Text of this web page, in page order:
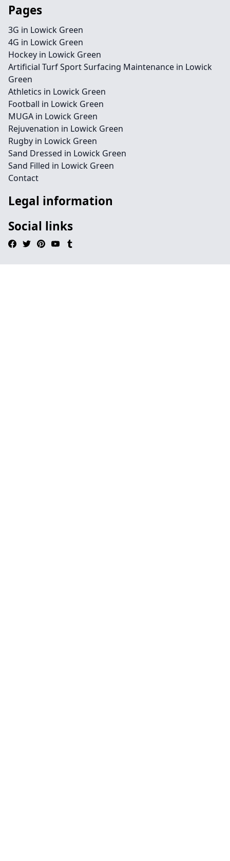
Pages
3G in Lowick Green
4G in Lowick Green
Hockey in Lowick Green
Artificial Turf Sport Surfacing Maintenance in Lowick
Green
Athletics in Lowick Green
Football in Lowick Green
MUGA in Lowick Green
Rejuvenation in Lowick Green
Rugby in Lowick Green
Sand Dressed in Lowick Green
Sand Filled in Lowick Green
Contact
Legal information
Social links